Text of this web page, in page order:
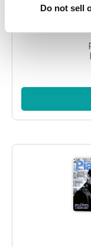
Do not sell
Pianist